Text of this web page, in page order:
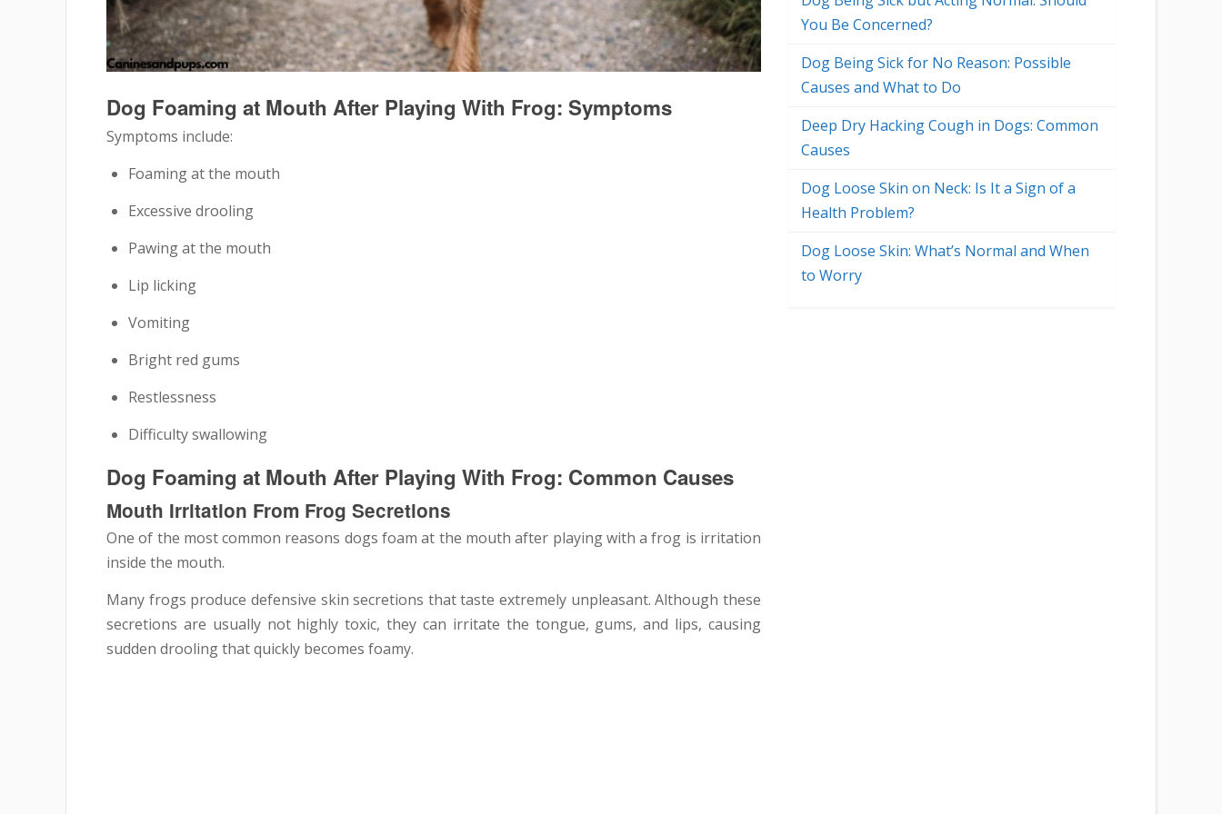
Dog Foaming at Mouth After Playing With Frog: Symptoms
Symptoms include:
Foaming at the mouth
Excessive drooling
Pawing at the mouth
Lip licking
Vomiting
Bright red gums
Restlessness
Difficulty swallowing
Dog Foaming at Mouth After Playing With Frog: Common Causes
Mouth Irritation From Frog Secretions
One of the most common reasons dogs foam at the mouth after playing with a frog is irritation
inside the mouth.
Many frogs produce defensive skin secretions that taste extremely unpleasant. Although these
secretions are usually not highly toxic, they can irritate the tongue, gums, and lips, causing
sudden drooling that quickly becomes foamy.
You Be Concerned?
Dog Being Sick for No Reason: Possible
Causes and What to Do
Deep Dry Hacking Cough in Dogs: Common
Causes
Dog Loose Skin on Neck: Is It a Sign of a
Health Problem?
Dog Loose Skin: What’s Normal and When
to Worry